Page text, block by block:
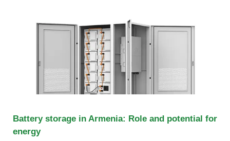
Battery storage in Armenia: Role and potential for
energy